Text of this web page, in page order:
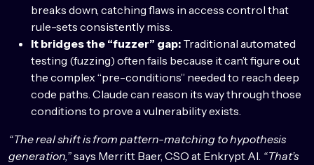
breaks down, catching flaws in access control that
rule-sets consistently miss.
It bridges the “fuzzer” gap: Traditional automated
testing (fuzzing) often fails because it can’t figure out
the complex “pre-conditions” needed to reach deep
code paths. Claude can reason its way through those
conditions to prove a vulnerability exists.
“The real shift is from pattern-matching to hypothesis
generation,”says Merritt Baer, CSO at Enkrypt AI. “That’s